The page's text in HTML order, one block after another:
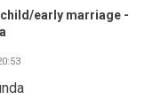
early marriage -